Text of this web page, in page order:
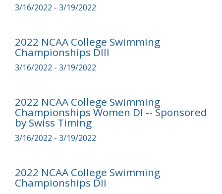
3/16/2022 - 3/19/2022
2022 NCAA College Swimming
Championships DIII
3/16/2022 - 3/19/2022
2022 NCAA College Swimming
Championships Women DI -- Sponsored
by Swiss Timing
3/16/2022 - 3/19/2022
2022 NCAA College Swimming
Championships DII